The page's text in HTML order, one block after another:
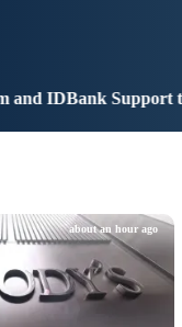
Children of Heroes
about an hour ago